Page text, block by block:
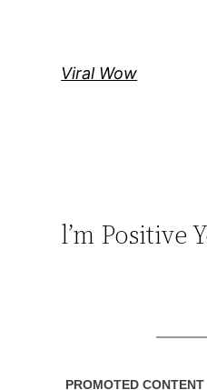
Viral Wow
l’m Positive